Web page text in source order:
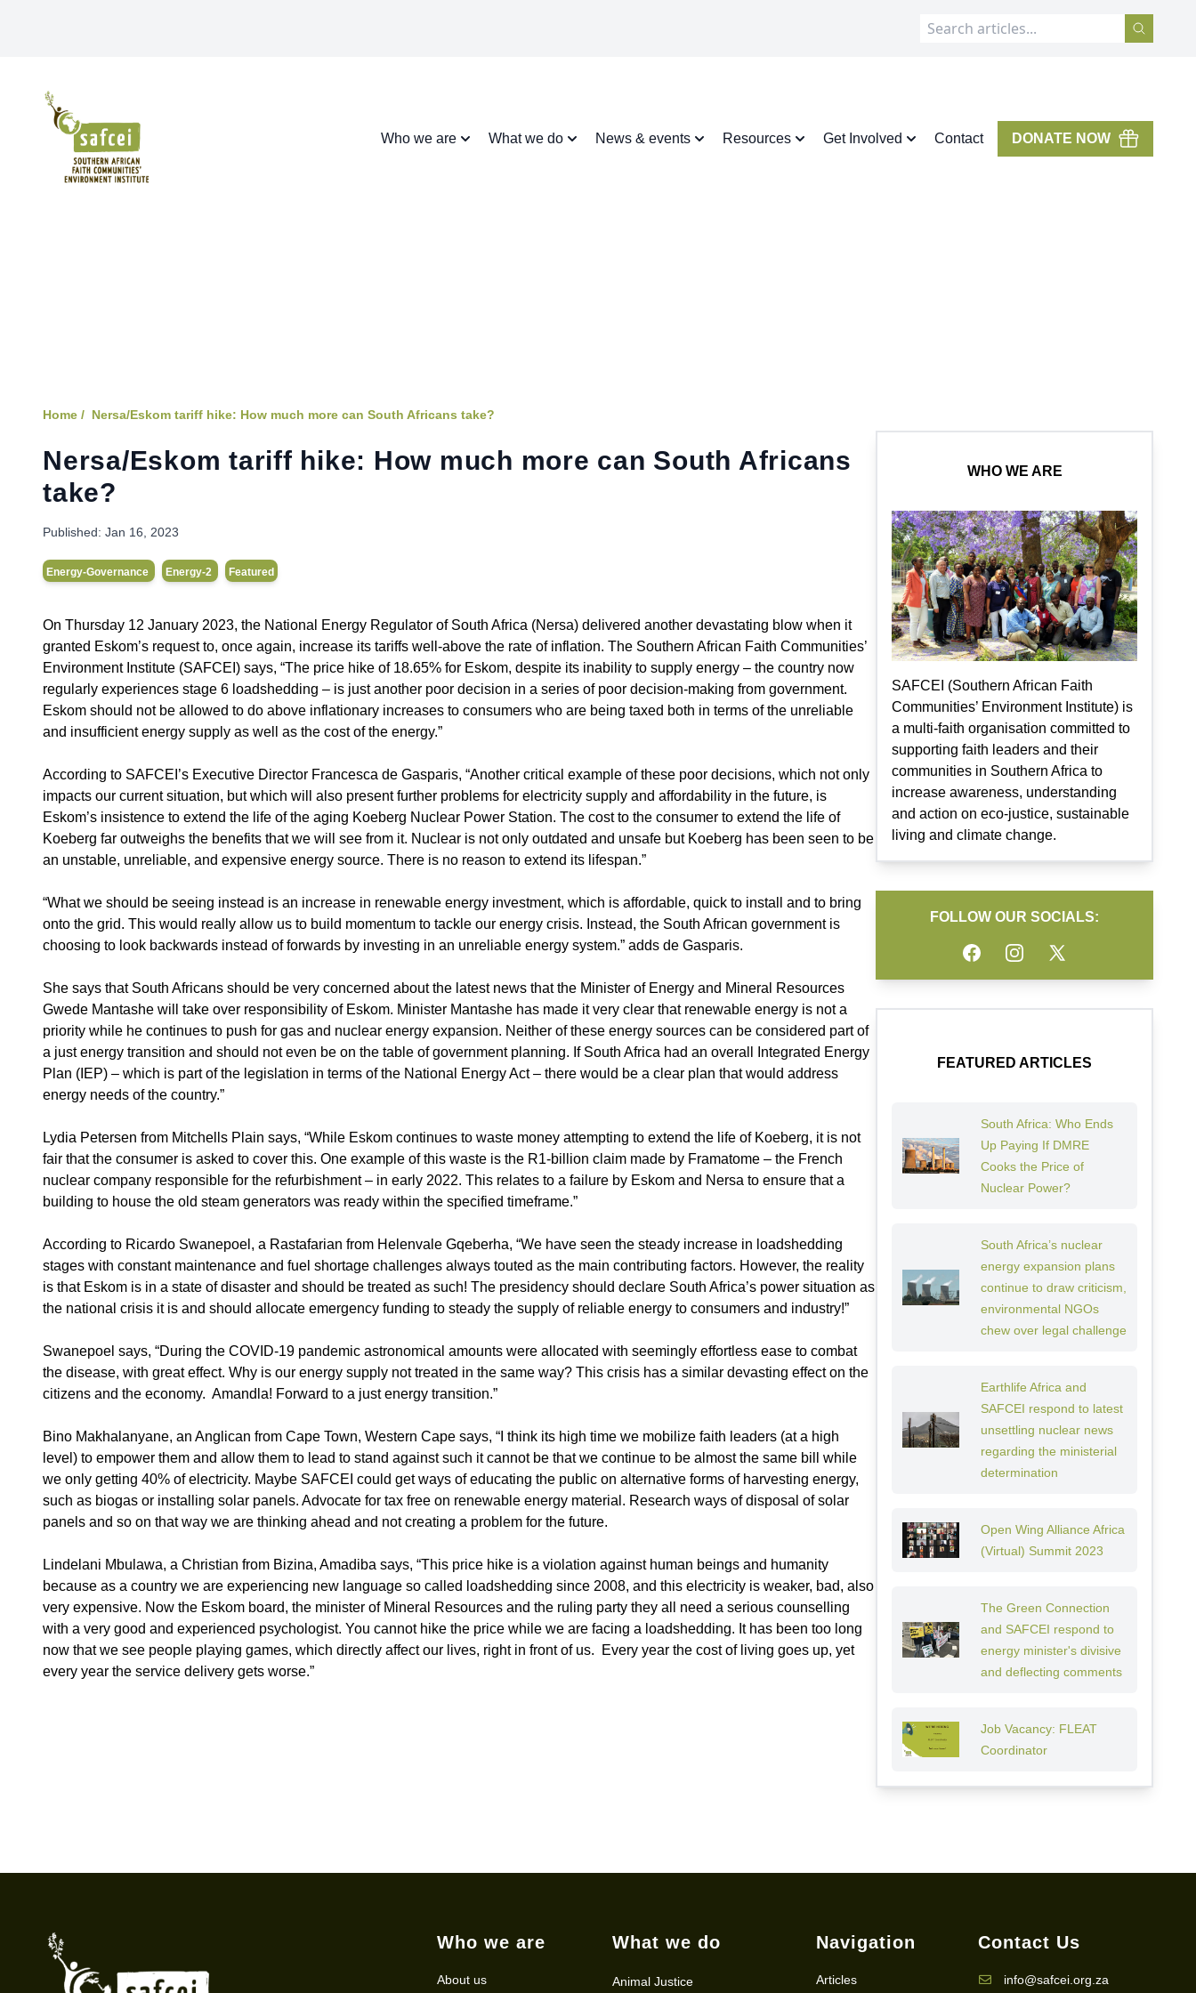
SAFCEI
Who we are What we do News & events Resources Get Involved Contact DONATE NOW
Home / Nersa/Eskom tariff hike: How much more can South Africans take?
Nersa/Eskom tariff hike: How much more can South Africans
take?
Published: Jan 16, 2023
Energy-Governance Energy-2 Featured
On Thursday 12 January 2023, the National Energy Regulator of South Africa (Nersa) delivered another devastating blow when it
granted Eskom’s request to, once again, increase its tariffs well-above the rate of inflation. The Southern African Faith Communities’
Environment Institute (SAFCEI) says, “The price hike of 18.65% for Eskom, despite its inability to supply energy – the country now
regularly experiences stage 6 loadshedding – is just another poor decision in a series of poor decision-making from government.
Eskom should not be allowed to do above inflationary increases to consumers who are being taxed both in terms of the unreliable
and insufficient energy supply as well as the cost of the energy.”
According to SAFCEI’s Executive Director Francesca de Gasparis, “Another critical example of these poor decisions, which not only
impacts our current situation, but which will also present further problems for electricity supply and affordability in the future, is
Eskom’s insistence to extend the life of the aging Koeberg Nuclear Power Station. The cost to the consumer to extend the life of
Koeberg far outweighs the benefits that we will see from it. Nuclear is not only outdated and unsafe but Koeberg has been seen to be
an unstable, unreliable, and expensive energy source. There is no reason to extend its lifespan.”
“What we should be seeing instead is an increase in renewable energy investment, which is affordable, quick to install and to bring
onto the grid. This would really allow us to build momentum to tackle our energy crisis. Instead, the South African government is
choosing to look backwards instead of forwards by investing in an unreliable energy system.” adds de Gasparis.
She says that South Africans should be very concerned about the latest news that the Minister of Energy and Mineral Resources
Gwede Mantashe will take over responsibility of Eskom. Minister Mantashe has made it very clear that renewable energy is not a
priority while he continues to push for gas and nuclear energy expansion. Neither of these energy sources can be considered part of
a just energy transition and should not even be on the table of government planning. If South Africa had an overall Integrated Energy
Plan (IEP) – which is part of the legislation in terms of the National Energy Act – there would be a clear plan that would address
energy needs of the country.”
Lydia Petersen from Mitchells Plain says, “While Eskom continues to waste money attempting to extend the life of Koeberg, it is not
fair that the consumer is asked to cover this. One example of this waste is the R1-billion claim made by Framatome – the French
nuclear company responsible for the refurbishment – in early 2022. This relates to a failure by Eskom and Nersa to ensure that a
building to house the old steam generators was ready within the specified timeframe.”
According to Ricardo Swanepoel, a Rastafarian from Helenvale Gqeberha, “We have seen the steady increase in loadshedding
stages with constant maintenance and fuel shortage challenges always touted as the main contributing factors. However, the reality
is that Eskom is in a state of disaster and should be treated as such! The presidency should declare South Africa’s power situation as
the national crisis it is and should allocate emergency funding to steady the supply of reliable energy to consumers and industry!”
Swanepoel says, “During the COVID-19 pandemic astronomical amounts were allocated with seemingly effortless ease to combat
the disease, with great effect. Why is our energy supply not treated in the same way? This crisis has a similar devasting effect on the
citizens and the economy. Amandla! Forward to a just energy transition.”
Bino Makhalanyane, an Anglican from Cape Town, Western Cape says, “I think its high time we mobilize faith leaders (at a high
level) to empower them and allow them to lead to stand against such it cannot be that we continue to be almost the same bill while
we only getting 40% of electricity. Maybe SAFCEI could get ways of educating the public on alternative forms of harvesting energy,
such as biogas or installing solar panels. Advocate for tax free on renewable energy material. Research ways of disposal of solar
panels and so on that way we are thinking ahead and not creating a problem for the future.
Lindelani Mbulawa, a Christian from Bizina, Amadiba says, “This price hike is a violation against human beings and humanity
because as a country we are experiencing new language so called loadshedding since 2008, and this electricity is weaker, bad, also
very expensive. Now the Eskom board, the minister of Mineral Resources and the ruling party they all need a serious counselling
with a very good and experienced psychologist. You cannot hike the price while we are facing a loadshedding. It has been too long
now that we see people playing games, which directly affect our lives, right in front of us. Every year the cost of living goes up, yet
every year the service delivery gets worse.”
WHO WE ARE
SAFCEI (Southern African Faith
Communities’ Environment Institute) is
a multi-faith organisation committed to
supporting faith leaders and their
communities in Southern Africa to
increase awareness, understanding
and action on eco-justice, sustainable
living and climate change.
FOLLOW OUR SOCIALS:
FacebookInstagramTwitter
FEATURED ARTICLES
South Africa: Who Ends
Up Paying If DMRE
Cooks the Price of
Nuclear Power?
South Africa’s nuclear
energy expansion plans
continue to draw criticism,
environmental NGOs
chew over legal challenge
Earthlife Africa and
SAFCEI respond to latest
unsettling nuclear news
regarding the ministerial
determination
Open Wing Alliance Africa
(Virtual) Summit 2023
The Green Connection
and SAFCEI respond to
energy minister's divisive
and deflecting comments
Job Vacancy: FLEAT
Coordinator
Who we are
About us
What we do
Animal Justice
Navigation
Articles
Contact Us
info@safcei.org.za